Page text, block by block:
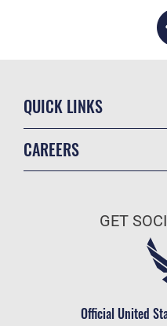
QUICK LINKS
Military One Source
CAREERS
Air Force Careers
Civilian Service
GET
Official United